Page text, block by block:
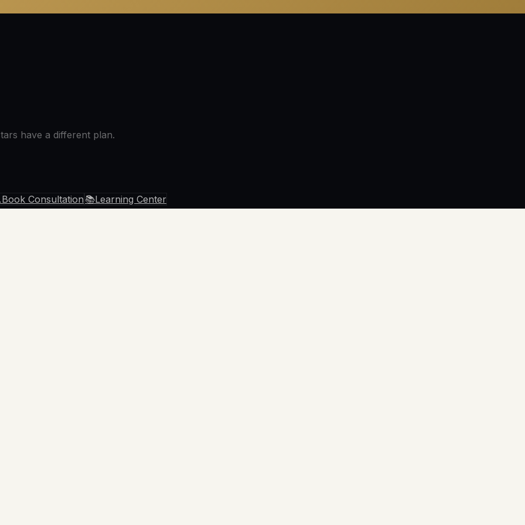
have a different plan.
Book Consultation 📚Learning Center